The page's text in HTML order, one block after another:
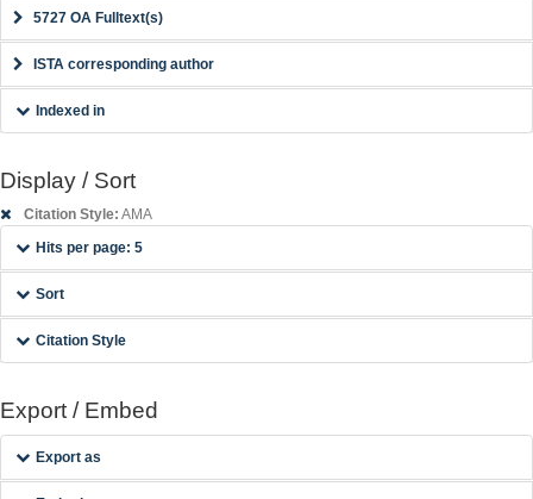
5727 OA Fulltext(s)
ISTA corresponding author
Indexed in
Display / Sort
Citation Style: AMA
Hits per page: 5
Sort
Citation Style
Export / Embed
Export as